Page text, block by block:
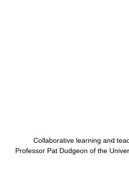
Collaborative learning and
Professor Pat Dudgeon of the